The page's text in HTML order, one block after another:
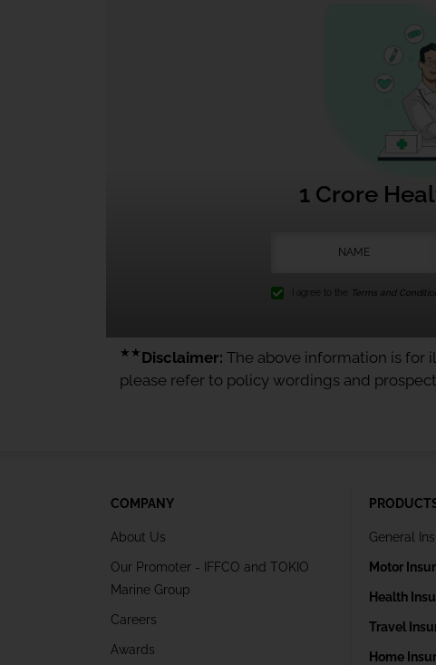
1 Crore
I agree to the Terms and
★★ Disclaimer: The above information is for
please refer to policy wordings and
COMPANY
About Us
Our Promoter - IFFCO and TOKIO
Marine Group
Careers
Awards
General
Motor
Health
Travel
Home